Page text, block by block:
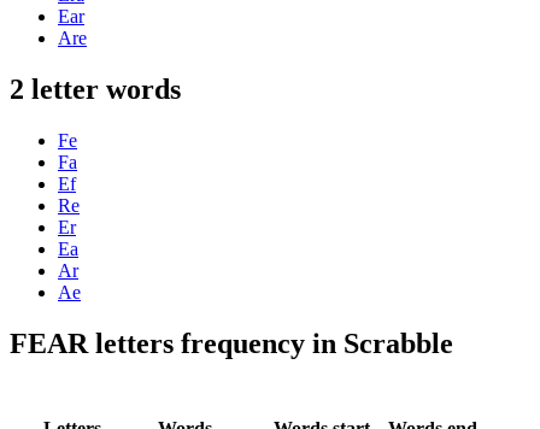
Ear
Are
2 letter words
Fe
Fa
Ef
Re
Er
Ea
Ar
Ae
FEAR letters frequency in Scrabble